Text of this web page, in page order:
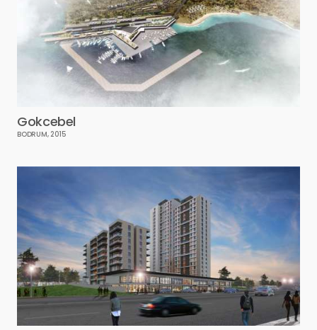
Gokcebel
BODRUM, 2015